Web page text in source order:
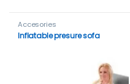
Accesories
Inflatable presure sofa